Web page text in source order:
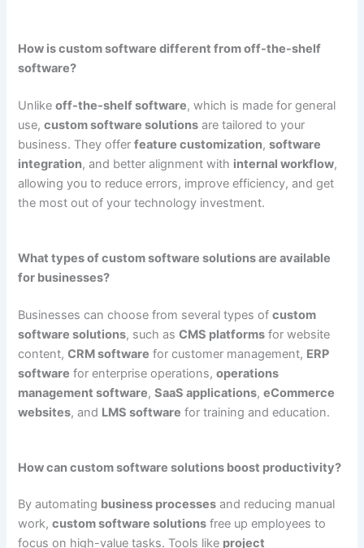
How is custom software different from off-the-shelf
software?
Unlikeoff-the-shelf software, which is made for general
use,custom software solutions are tailored to your
business. They offerfeature customization,software
integration, and better alignment with internal workflow,
allowing you to reduce errors, improve efficiency, and get
the most out of your technology investment.
What types of custom software solutions are available
for businesses?
Businesses can choose from several types ofcustom
software solutions, such asCMS platforms for website
content,CRM software for customer management, ERP
software for enterprise operations,operations
management software,SaaS applications,eCommerce
websites, and LMS software for training and education.
How can custom software solutions boost productivity?
By automating business processes and reducing manual
work,custom software solutions free up employees to
focus on high-value tasks. Tools like project